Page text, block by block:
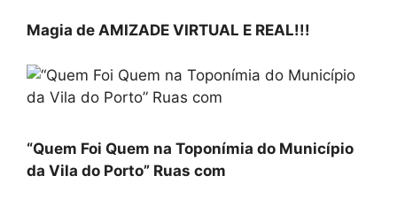
Magia de AMIZADE VIRTUAL E REAL!!!
“Quem Foi Quem na Toponímia do Município
da Vila do Porto” Ruas com